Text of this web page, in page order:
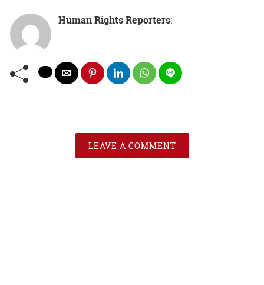
Human Rights Reporters:
LEAVE A COMMENT